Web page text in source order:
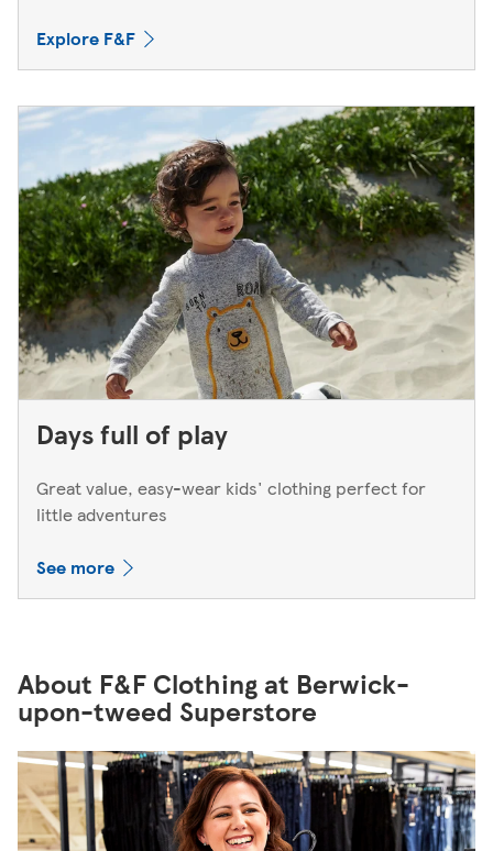
Explore F&F
Days full of play
Great value, easy-wear kids' clothing perfect for
little adventures
See more
About F&F Clothing at Berwick-
upon-tweed Superstore